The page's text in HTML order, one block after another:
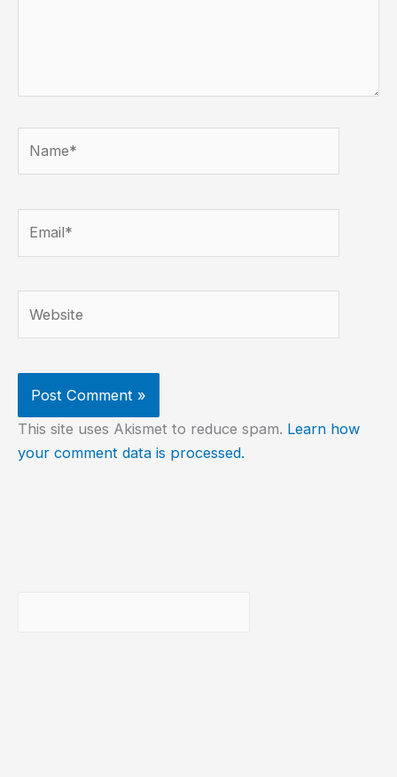
This site uses Akismet to reduce spam. Learn how
your comment data is processed.